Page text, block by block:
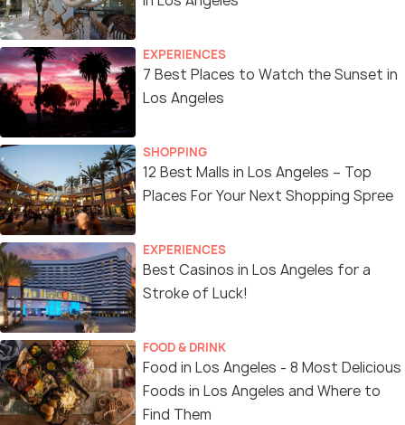
EXPERIENCES
7 Best Places to Watch the Sunset in
Los Angeles
SHOPPING
12 Best Malls in Los Angeles – Top
Places For Your Next Shopping Spree
EXPERIENCES
Best Casinos in Los Angeles for a
Stroke of Luck!
FOOD & DRINK
Food in Los Angeles - 8 Most Delicious
Foods in Los Angeles and Where to
Find Them